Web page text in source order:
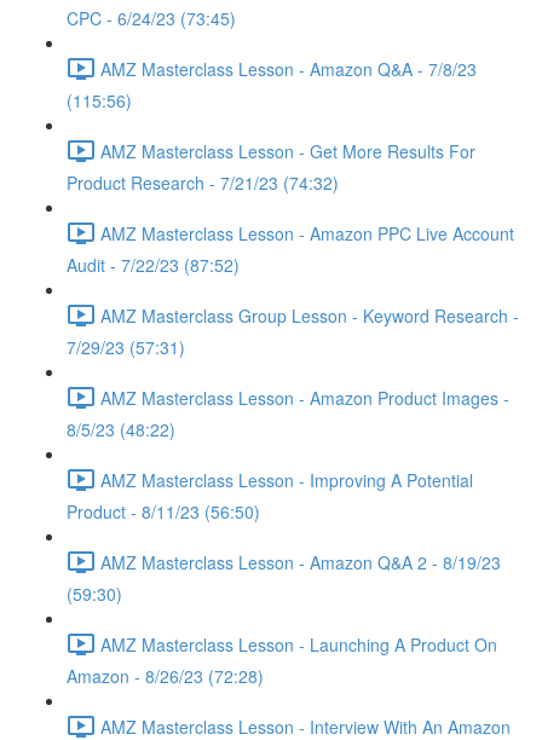
CPC - 6/24/23 (73:45)
AMZ Masterclass Lesson - Amazon Q&A - 7/8/23
(115:56)
AMZ Masterclass Lesson - Get More Results For
Product Research - 7/21/23 (74:32)
AMZ Masterclass Lesson - Amazon PPC Live Account
Audit - 7/22/23 (87:52)
AMZ Masterclass Group Lesson - Keyword Research -
7/29/23 (57:31)
AMZ Masterclass Lesson - Amazon Product Images -
8/5/23 (48:22)
AMZ Masterclass Lesson - Improving A Potential
Product - 8/11/23 (56:50)
AMZ Masterclass Lesson - Amazon Q&A 2 - 8/19/23
(59:30)
AMZ Masterclass Lesson - Launching A Product On
Amazon - 8/26/23 (72:28)
AMZ Masterclass Lesson - Interview With An Amazon